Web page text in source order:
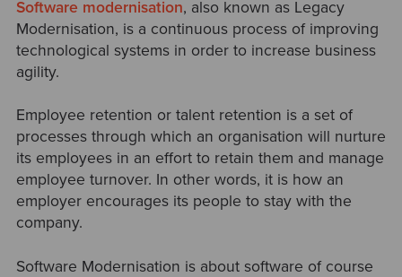
Software modernisation, also known as Legacy
Modernisation, is a continuous process of improving
technological systems in order to increase business
agility.
Employee retention or talent retention is a set of
processes through which an organisation will nurture
its employees in an effort to retain them and manage
employee turnover. In other words, it is how an
employer encourages its people to stay with the
company.
Software Modernisation is about software of course